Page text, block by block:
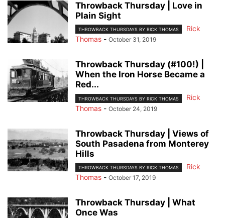
Throwback Thursday | Love in
Plain Sight
THROWBACK THURSDAYS BY RICK THOMAS
Rick
Thomas - October 31, 2019
Throwback Thursday (#100!) |
When the Iron Horse Became a
Red...
THROWBACK THURSDAYS BY RICK THOMAS
Rick
Thomas - October 24, 2019
Throwback Thursday | Views of
South Pasadena from Monterey
Hills
THROWBACK THURSDAYS BY RICK THOMAS
Rick
Thomas - October 17, 2019
Throwback Thursday | What
Once Was